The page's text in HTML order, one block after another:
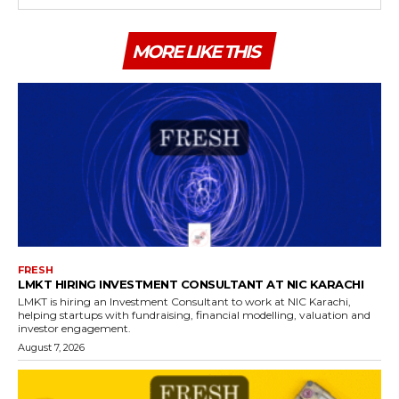
MORE LIKE THIS
FRESH
LMKT HIRING INVESTMENT CONSULTANT AT NIC KARACHI
LMKT is hiring an Investment Consultant to work at NIC Karachi,
helping startups with fundraising, financial modelling, valuation and
investor engagement.
August 7, 2026